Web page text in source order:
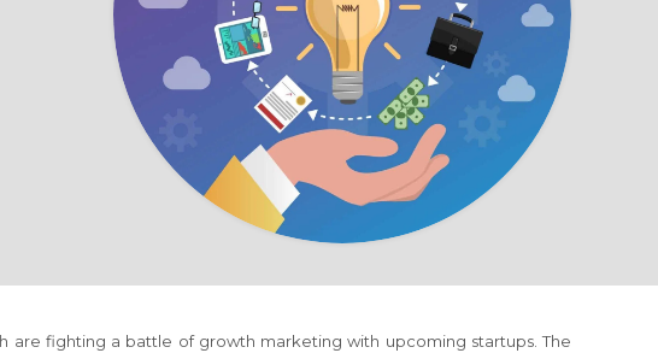
are fighting a battle of growth marketing with upcoming startups. The